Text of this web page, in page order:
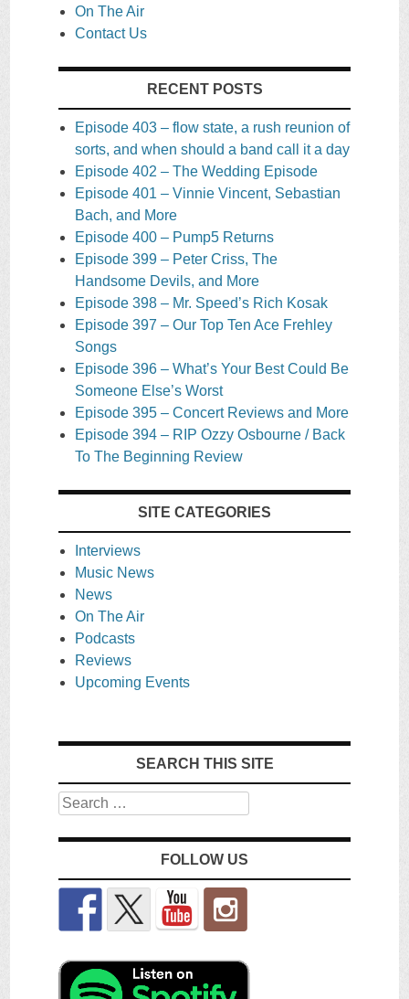
On The Air
Contact Us
RECENT POSTS
Episode 403 – flow state, a rush reunion of
sorts, and when should a band call it a day
Episode 402 – The Wedding Episode
Episode 401 – Vinnie Vincent, Sebastian
Bach, and More
Episode 400 – Pump5 Returns
Episode 399 – Peter Criss, The
Handsome Devils, and More
Episode 398 – Mr. Speed’s Rich Kosak
Episode 397 – Our Top Ten Ace Frehley
Songs
Episode 396 – What’s Your Best Could Be
Someone Else’s Worst
Episode 395 – Concert Reviews and More
Episode 394 – RIP Ozzy Osbourne / Back
To The Beginning Review
SITE CATEGORIES
Interviews
Music News
News
On The Air
Podcasts
Reviews
Upcoming Events
SEARCH THIS SITE
Search
FOLLOW US